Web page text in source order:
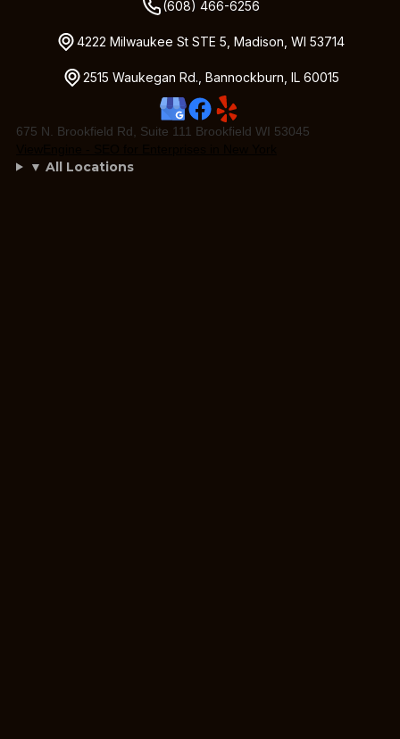
(608) 466-6256
4222 Milwaukee St STE 5, Madison, WI 53714
2515 Waukegan Rd., Bannockburn, IL 60015
675 N. Brookfield Rd, Suite 111 Brookfield WI 53045
▼ All Locations